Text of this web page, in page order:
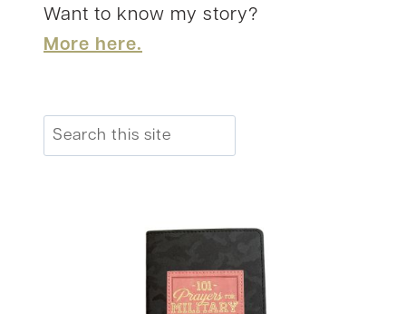
Want to know my story?
More here.